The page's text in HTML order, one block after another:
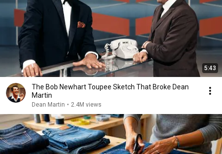
5:43
The Bob Newhart Toupee Sketch That Broke Dean
Martin
Dean Martin • 2.4M views